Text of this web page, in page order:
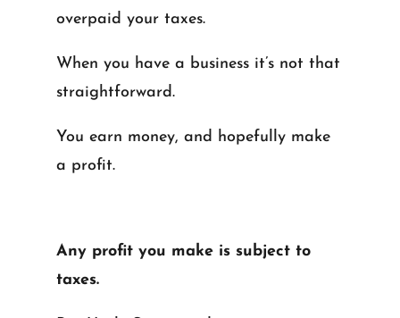
overpaid your taxes.
When you have a business it’s not that
straightforward.
You earn money, and hopefully make
a profit.
Any profit you make is subject to
taxes.